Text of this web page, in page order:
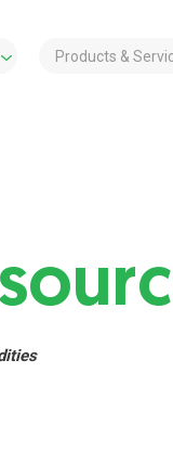
Products &